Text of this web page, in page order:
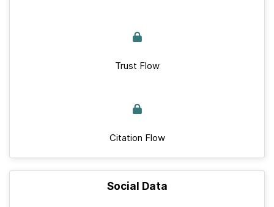
Trust Flow
Citation Flow
Social Data